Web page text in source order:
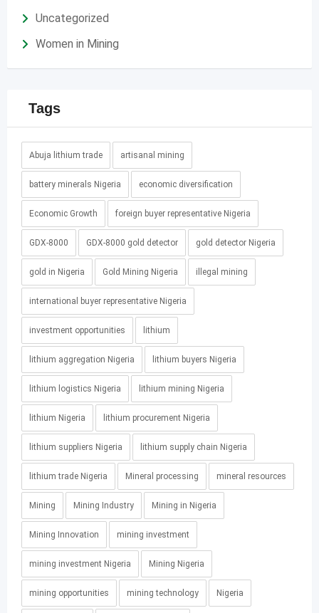
Uncategorized
Women in Mining
Tags
Abuja lithium trade artisanal mining
battery minerals Nigeria economic diversification
Economic Growth foreign buyer representative Nigeria
GDX-8000 GDX-8000 gold detector gold detector Nigeria
gold in Nigeria Gold Mining Nigeria illegal mining
international buyer representative Nigeria
investment opportunities lithium
lithium aggregation Nigeria lithium buyers Nigeria
lithium logistics Nigeria lithium mining Nigeria
lithium Nigeria lithium procurement Nigeria
lithium suppliers Nigeria lithium supply chain Nigeria
lithium trade Nigeria Mineral processing mineral resources
Mining Mining Industry Mining in Nigeria
Mining Innovation mining investment
mining investment Nigeria Mining Nigeria
mining opportunities mining technology Nigeria